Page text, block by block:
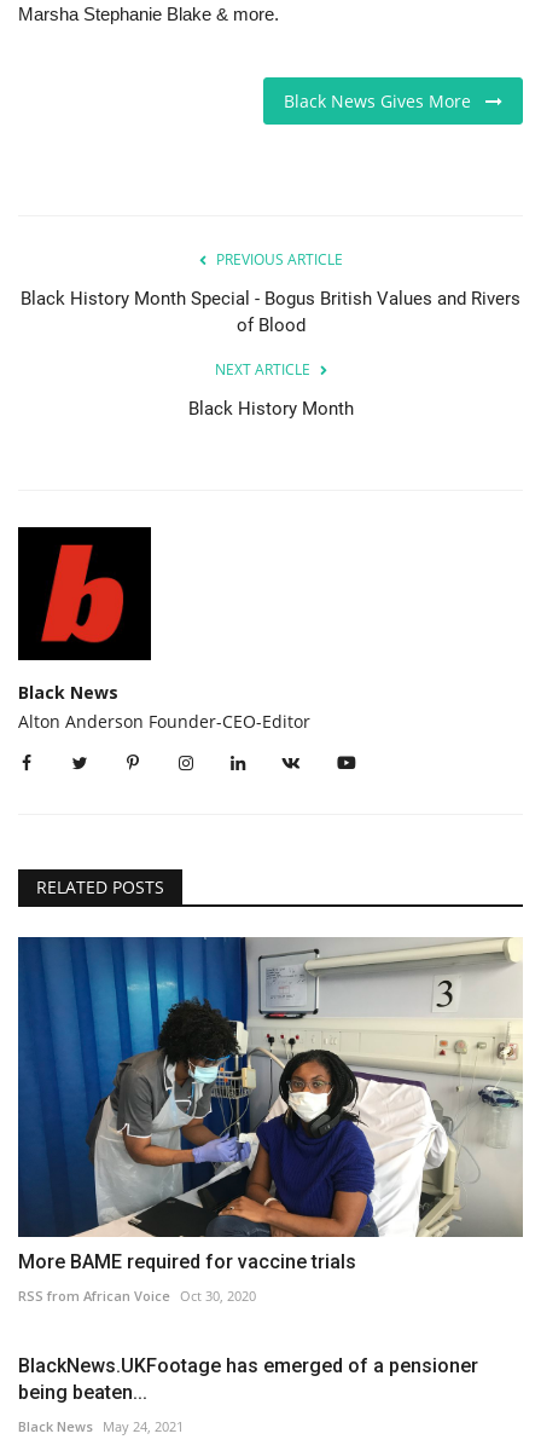
Marsha Stephanie Blake & more.
Black News Gives More
PREVIOUS ARTICLE
Black History Month Special - Bogus British Values and Rivers
of Blood
NEXT ARTICLE
Black History Month
Black News
Alton Anderson Founder-CEO-Editor
RELATED POSTS
More BAME required for vaccine trials
RSS from African Voice Oct 30, 2020
BlackNews.UKFootage has emerged of a pensioner
being beaten...
Black News May 24, 2021